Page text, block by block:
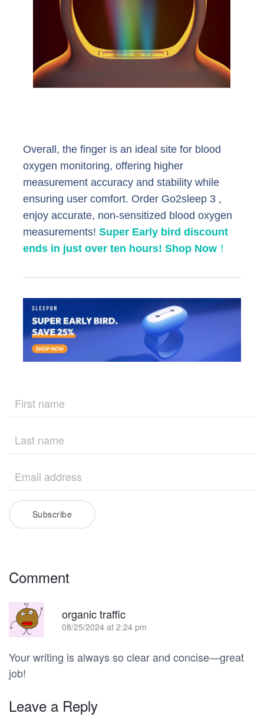
Overall, the finger is an ideal site for blood
oxygen monitoring, offering higher
measurement accuracy and stability while
ensuring user comfort. Order Go2sleep 3 ,
enjoy accurate, non-sensitized blood oxygen
measurements! Super Early bird discount
ends in just over ten hours! Shop Now ！
Subscribe
Comment
organic traffic
08/25/2024 at 2:24 pm
Your writing is always so clear and concise—great
job!
Leave a Reply